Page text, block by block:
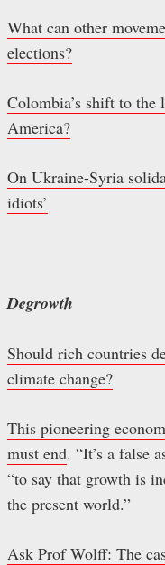
What can other
elections?
Colombia’s shift to
America?
On Ukraine-Syria
idiots’
Degrowth
Should rich countries
climate change?
This pioneering
must end. “It’s a false
“to say that growth is
the present world.”
Ask Prof Wolff: The